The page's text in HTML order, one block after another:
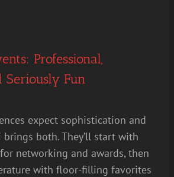
Professional,
Seriously Fun
expect sophistication and
brings both. They’ll start with
networking and awards, then
with floor-filling favorites